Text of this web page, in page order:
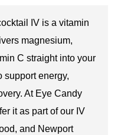
IV is a vitamin
magnesium,
C straight into your
support energy,
At Eye Candy
it as part of our IV
and Newport